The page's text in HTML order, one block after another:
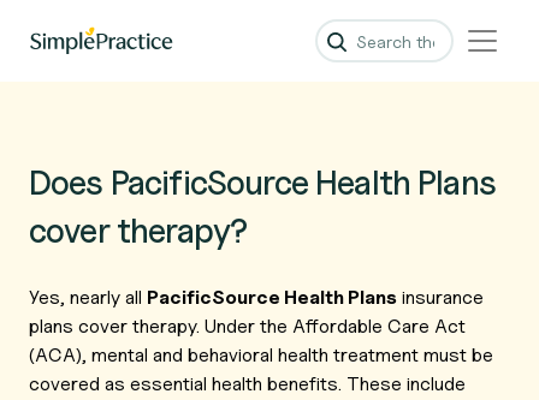
Does PacificSource Health Plans
cover therapy?
Yes, nearly all PacificSource Health Plans insurance
plans cover therapy. Under the Affordable Care Act
(ACA), mental and behavioral health treatment must be
covered as essential health benefits. These include